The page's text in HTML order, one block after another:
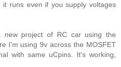
it runs even if you supply voltages
new project of RC car using the
I'm using 9v across the MOSFET
with same uCpins. It's working,